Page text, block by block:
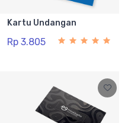
Kartu Undangan
Rp 3.805